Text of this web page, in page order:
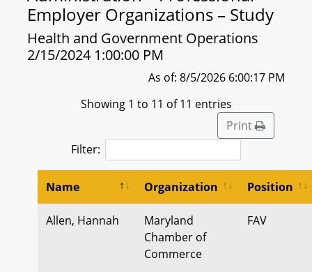
Employer Organizations – Study
Health and Government Operations
2/15/2024 1:00:00 PM
As of: 8/5/2026 6:00:17 PM
Showing 1 to 11 of 11 entries
Print
Filter:
Name Organization Position
Allen, Hannah
Maryland
Chamber of
Commerce
FAV